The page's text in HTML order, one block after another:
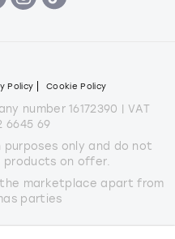
Policy Cookie Policy
number 16172390 | VAT
6645 69
only and do not
products on offer.
marketplace apart from
parties